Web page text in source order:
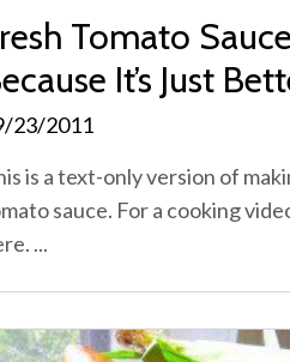
Tomato
It’s Just
23/2011
is a text-only version of
sauce. For a cooking
...